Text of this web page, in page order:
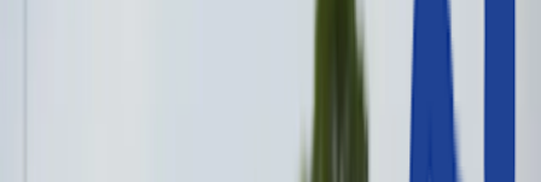
Everything you need to train,
compete and win — all in one place.